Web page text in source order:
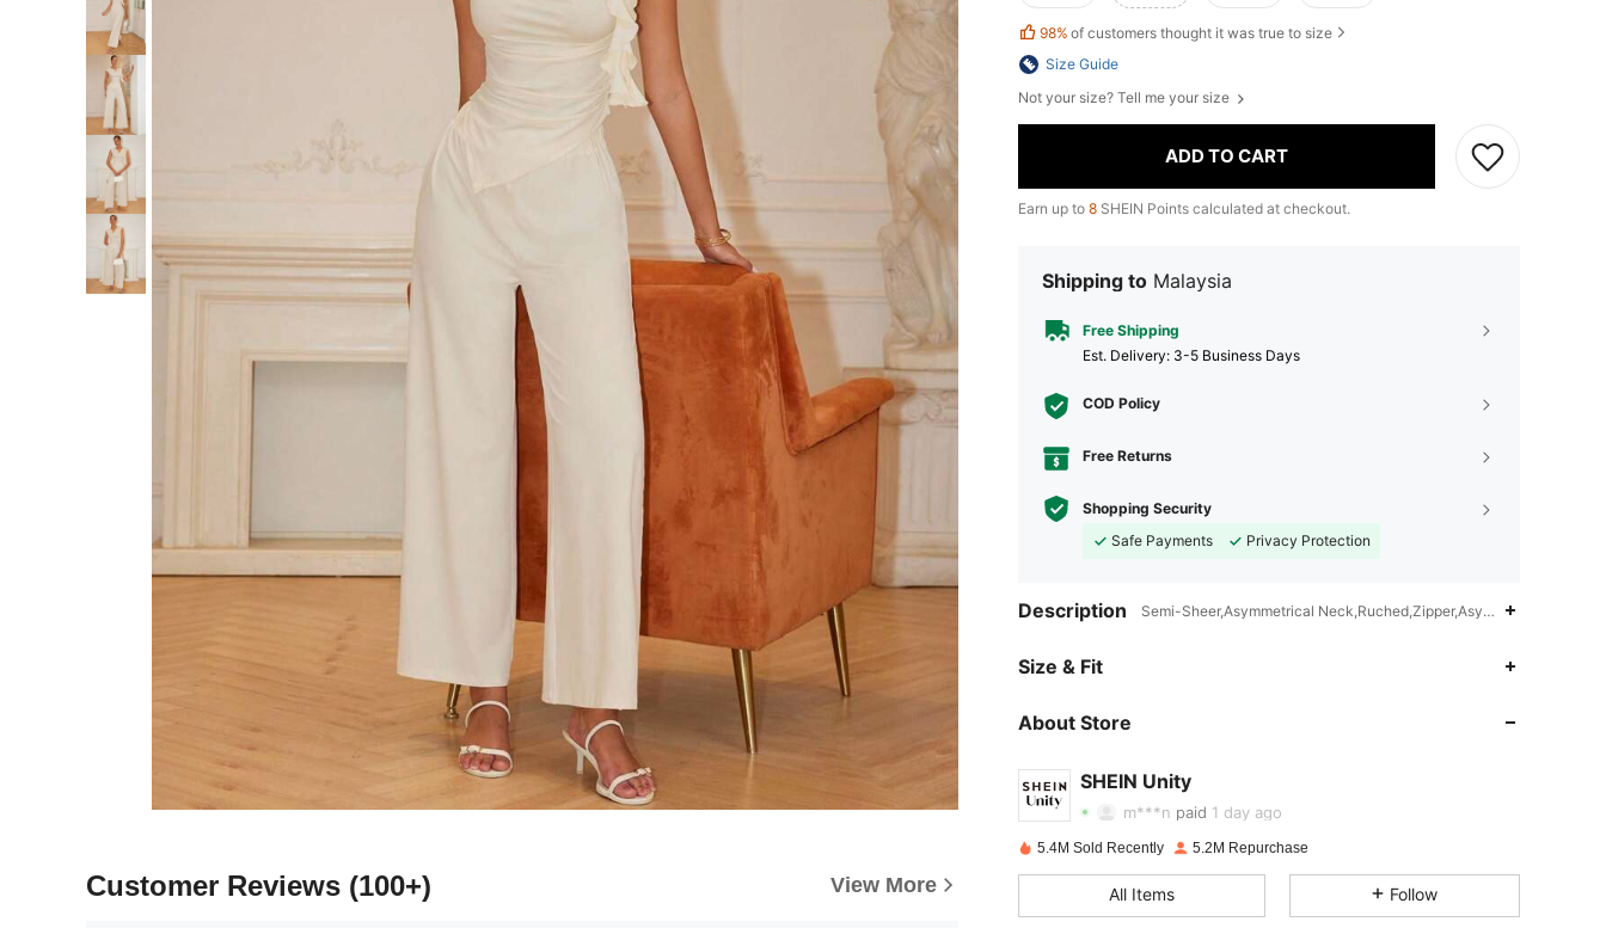
Customer Reviews (100+) View More
98% of customers thought it was true to size
Size Guide
Not your size? Tell me your size
ADD TO CART
Earn up to 8 SHEIN Points calculated at checkout.
Shipping to Malaysia
Free Shipping
​Est. Delivery: 3-5 Business Days
COD Policy
Free Returns
Shopping Security
Safe Payments
Privacy Protection
Description Semi-Sheer,Asymmetrical Neck,Ruched,Zipper,Asymmetrical
Size & Fit
About Store
SHEIN Unity
4.89
4.89 36K
m***n paid 1 day ago
5.4M Sold Recently 5.2M Repurchase
All Items Follow